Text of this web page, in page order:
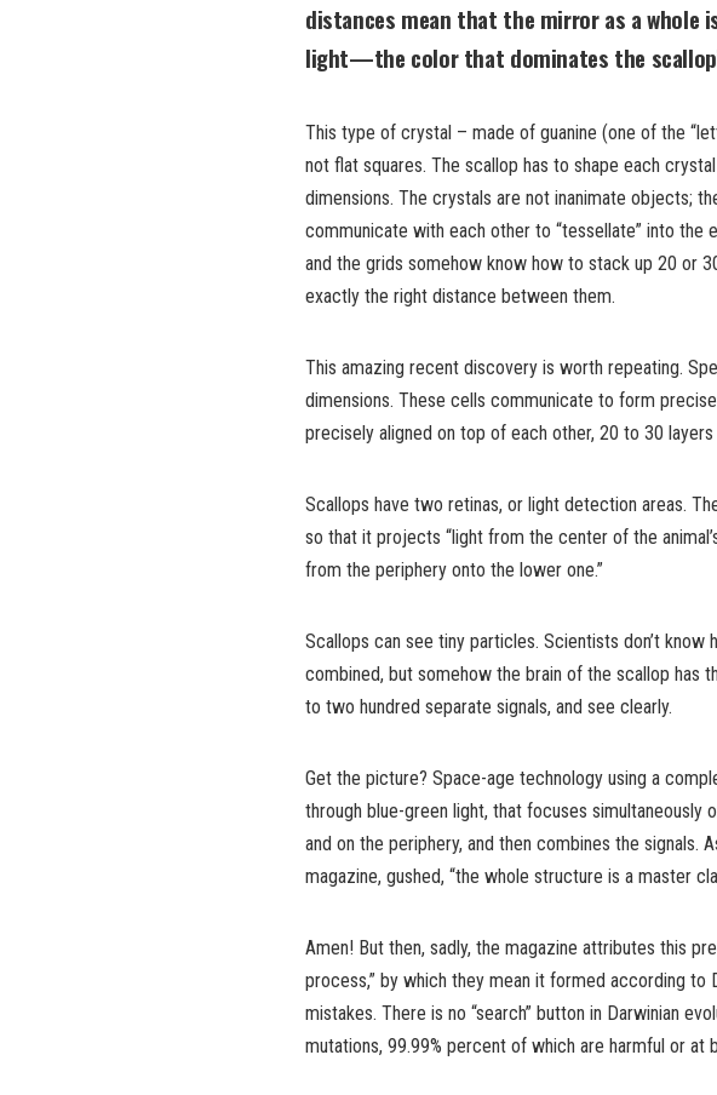
distances mean that the mirror as a whole
light—the color that dominates the
This type of crystal – made of guanine (one of the
not flat squares. The scallop has to shape each
dimensions. The crystals are not inanimate objects;
communicate with each other to “tessellate” into
and the grids somehow know how to stack up 20 or
exactly the right distance between them.
This amazing recent discovery is worth repeating.
dimensions. These cells communicate to form
precisely aligned on top of each other, 20 to 30 layers
Scallops have two retinas, or light detection areas.
so that it projects “light from the center of the
from the periphery onto the lower one.”
Scallops can see tiny particles. Scientists don’t
combined, but somehow the brain of the scallop has
to two hundred separate signals, and see clearly.
Get the picture? Space-age technology using a
through blue-green light, that focuses simultaneously
and on the periphery, and then combines the signals.
magazine, gushed, “the whole structure is a master
Amen! But then, sadly, the magazine attributes this
process,” by which they mean it formed according to
mistakes. There is no “search” button in Darwinian
mutations, 99.99% percent of which are harmful or at